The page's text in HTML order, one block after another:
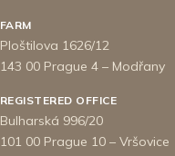
FARM
Ploštilova 1626/12
143 00 Prague 4 – Modřany
REGISTERED OFFICE
Bulharská 996/20
101 00 Prague 10 – Vršovice